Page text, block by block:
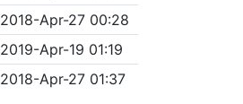
2018-Apr-27 00:28
2019-Apr-19 01:19
2018-Apr-27 01:37